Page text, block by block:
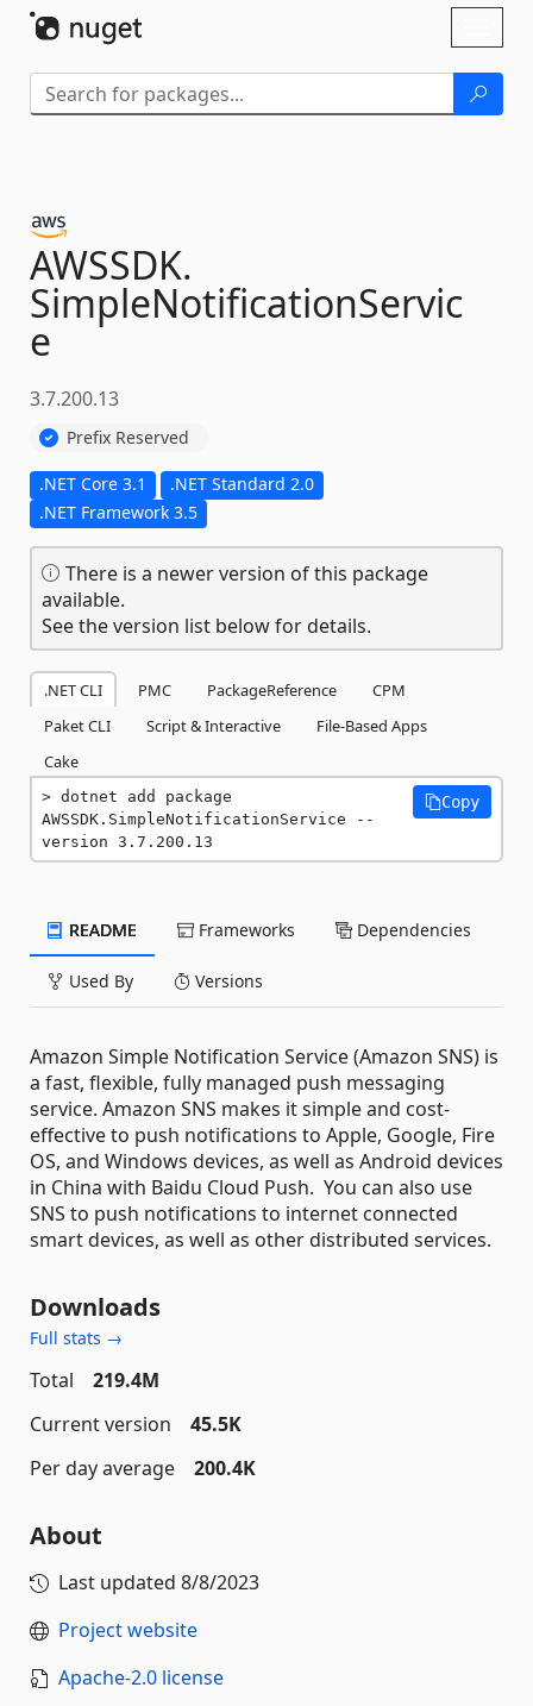
AWSSDK.
SimpleNotificationServic
e
3.7.200.13
Prefix Reserved
.NET Core 3.1
.NET Standard 2.0
.NET Framework 3.5
There is a newer version of this package
available.
See the version list below for details.
.NET CLI PMC PackageReference
CPM
Paket CLI
Script & Interactive
File-Based Apps
Cake
dotnet add package
AWSSDK.SimpleNotificationService --
version 3.7.200.13
Copy
README Frameworks Dependencies
Used By Versions
Amazon Simple Notification Service (Amazon SNS) is
a fast, flexible, fully managed push messaging
service. Amazon SNS makes it simple and cost-
effective to push notifications to Apple, Google, Fire
OS, and Windows devices, as well as Android devices
in China with Baidu Cloud Push. You can also use
SNS to push notifications to internet connected
smart devices, as well as other distributed services.
Downloads
Full stats →
Total
219.4M
Current version
45.5K
Per day average
200.4K
About
Last updated 8/8/2023
Project website
Apache-2.0 license